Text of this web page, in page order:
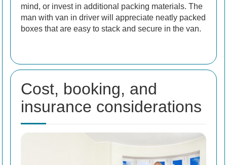
mind, or invest in additional packing materials. The
man with van in driver will appreciate neatly packed
boxes that are easy to stack and secure in the van.
Cost, booking, and
insurance considerations